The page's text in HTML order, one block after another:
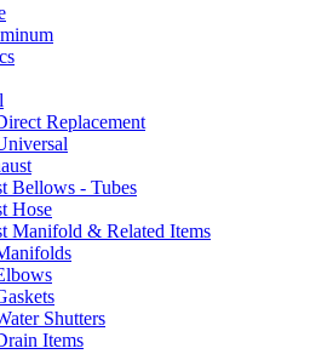
Replacement
Bellows - Tubes
Hose
Manifold & Related Items
Shutters
Items